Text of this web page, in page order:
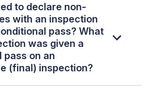
to declare non-
with an inspection
pass? What
was given a
pass on an
(final) inspection?